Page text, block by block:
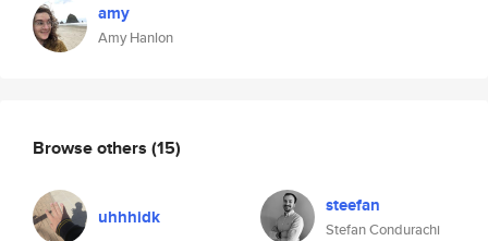
amy
Amy Hanlon
Browse others (15)
uhhhidk steefan
Stefan Condurachi